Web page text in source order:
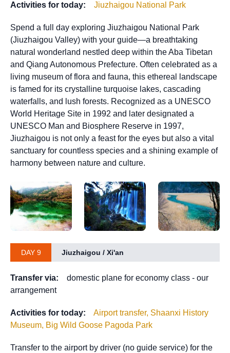
Activities for today: Jiuzhaigou National Park
Spend a full day exploring Jiuzhaigou National Park
(Jiuzhaigou Valley) with your guide—a breathtaking
natural wonderland nestled deep within the Aba Tibetan
and Qiang Autonomous Prefecture. Often celebrated as a
living museum of flora and fauna, this ethereal landscape
is famed for its crystalline turquoise lakes, cascading
waterfalls, and lush forests. Recognized as a UNESCO
World Heritage Site in 1992 and later designated a
UNESCO Man and Biosphere Reserve in 1997,
Jiuzhaigou is not only a feast for the eyes but also a vital
sanctuary for countless species and a shining example of
harmony between nature and culture.
DAY 9 Jiuzhaigou / Xi'an
Transfer via:
domestic plane for economy class - our
arrangement
Activities for today:
Airport transfer, Shaanxi History
Museum, Big Wild Goose Pagoda Park
Transfer to the airport by driver (no guide service) for the